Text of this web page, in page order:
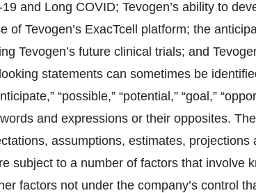
and Long COVID; Tevogen’s ability to
of Tevogen’s ExacTcell platform; the
Tevogen’s future clinical trials; and
statements can sometimes be
“possible,” “potential,” “goal,”
and expressions or their opposites.
assumptions, estimates,
subject to a number of factors that involve
factors not under the company’s control